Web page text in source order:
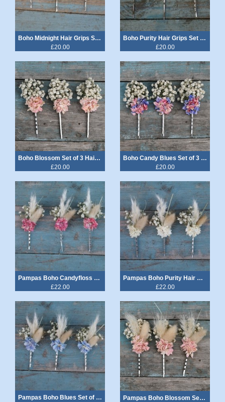
Boho Midnight Hair Grips Set of 3
£20.00
Boho Purity Hair Grips Set of 3
£20.00
Boho Blossom Set of 3 Hair Grips
£20.00
Boho Candy Blues Set of 3 Hair Grips
£20.00
Pampas Boho Candyfloss Hair Grips Set of 3
£22.00
Pampas Boho Purity Hair Grips Set of 3
£22.00
Pampas Boho Blues Set of 3 Hair Grips
Pampas Boho Blossom Set of 3 Hair Grips